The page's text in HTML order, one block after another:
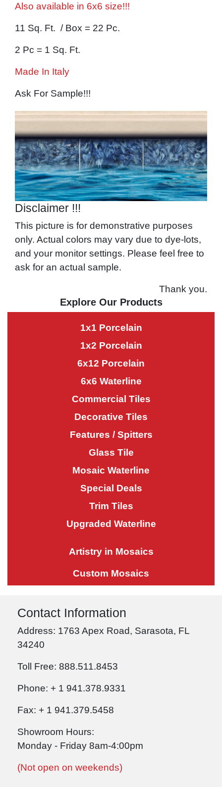
Also available in 6x6 size!!!
11 Sq. Ft. / Box = 22 Pc.
2 Pc = 1 Sq. Ft.
Made In Italy
Ask For Sample!!!
Image
Disclaimer !!!
This picture is for demonstrative purposes
only. Actual colors may vary due to dye-lots,
and your monitor settings. Please feel free to
ask for an actual sample.
Thank you.
Explore Our Products
1x1 Porcelain
1x2 Porcelain
6x12 Porcelain
6x6 Waterline
Commercial Tiles
Decorative Tiles
Features / Spitters
Glass Tile
Mosaic Waterline
Special Deals
Trim Tiles
Upgraded Waterline
Artistry in Mosaics
Custom Mosaics
Contact Information
Address: 1763 Apex Road, Sarasota, FL
34240
Toll Free: 888.511.8453
Phone: + 1 941.378.9331
Fax: + 1 941.379.5458
Showroom Hours:
Monday - Friday 8am-4:00pm
(Not open on weekends)